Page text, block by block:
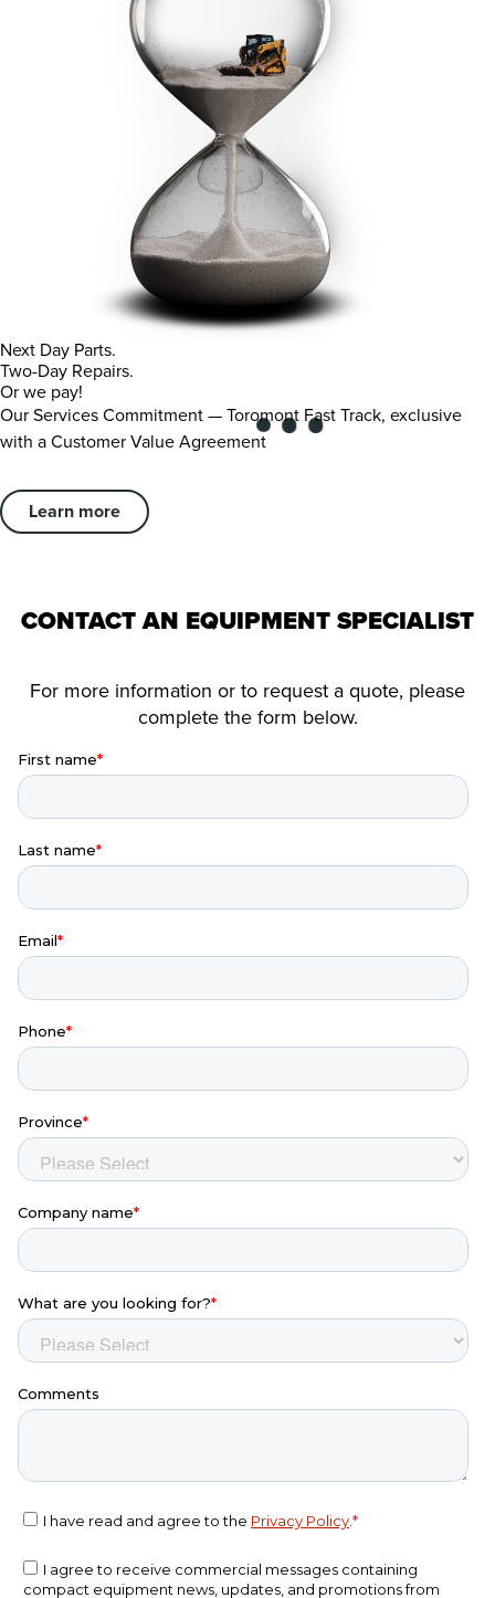
Next Day Parts.
Two-Day Repairs.
Or we pay!
Our Services Commitment — Toromont Fast Track, exclusive
with a Customer Value Agreement
Learn more
CONTACT AN EQUIPMENT SPECIALIST
For more information or to request a quote, please
complete the form below.